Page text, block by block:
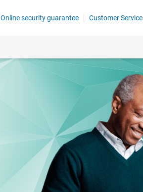
Online security guarantee Customer Service